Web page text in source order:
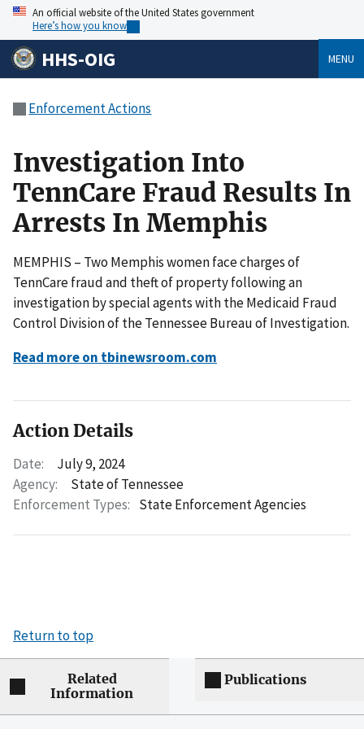
An official website of the United States government
Here’s how you know
HHS-OIG MENU
Enforcement Actions
Investigation Into
TennCare Fraud Results In
Arrests In Memphis
MEMPHIS – Two Memphis women face charges of
TennCare fraud and theft of property following an
investigation by special agents with the Medicaid Fraud
Control Division of the Tennessee Bureau of Investigation.
Read more on tbinewsroom.com
Action Details
Date:
July 9, 2024
Agency:
State of Tennessee
Enforcement Types: State Enforcement Agencies
Return to top
Related
Information
Publications